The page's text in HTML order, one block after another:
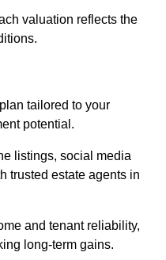
valuation reflects the
tailored to your
potential.
listings, social media
trusted estate agents in
and tenant reliability,
long-term gains.